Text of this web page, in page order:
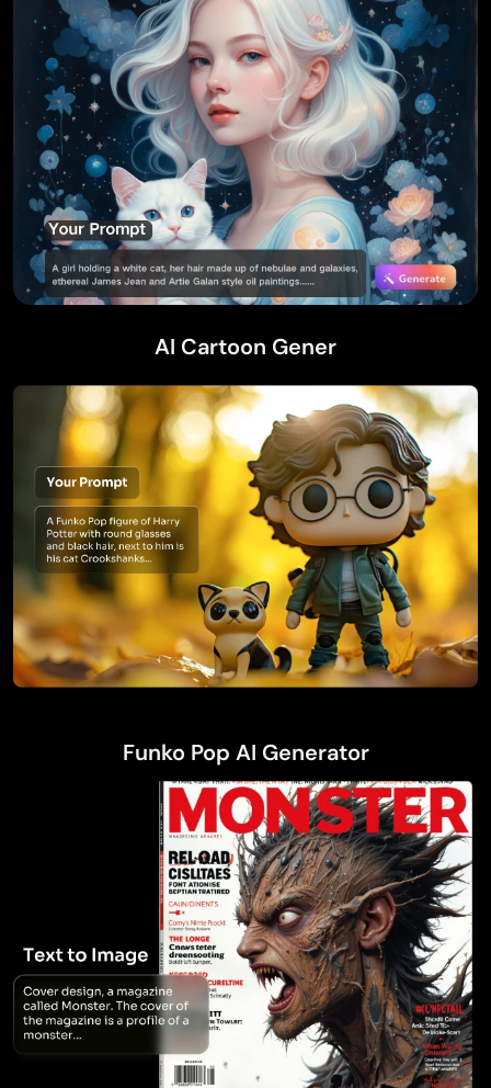
AI Cartoon Gener
Funko Pop AI Generator